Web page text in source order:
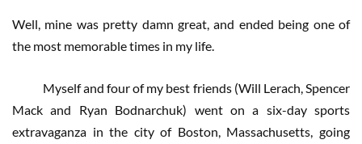
Well, mine was pretty damn great, and ended being one of
the most memorable times in my life.
Myself and four of my best friends (Will Lerach, Spencer
Mack and Ryan Bodnarchuk) went on a six-day sports
extravaganza in the city of Boston, Massachusetts, going